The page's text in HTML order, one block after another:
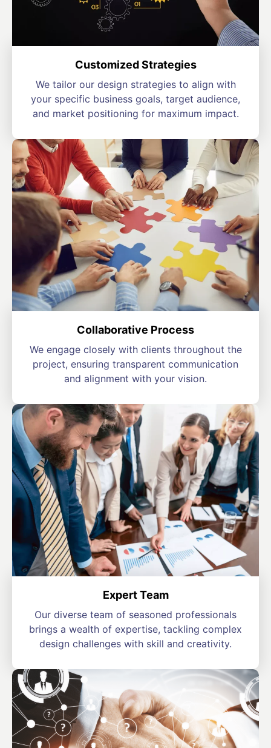
Customized Strategies
We tailor our design strategies to align with
your specific business goals, target audience,
and market positioning for maximum impact.
Collaborative Process
We engage closely with clients throughout the
project, ensuring transparent communication
and alignment with your vision.
Expert Team
Our diverse team of seasoned professionals
brings a wealth of expertise, tackling complex
design challenges with skill and creativity.